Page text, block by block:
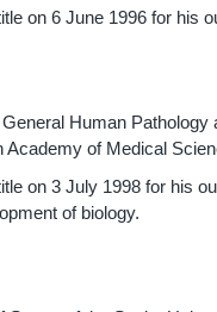
on 6 June 1996 for his
Human
Academy of Medical
on 3 July 1998 for his
of biology.